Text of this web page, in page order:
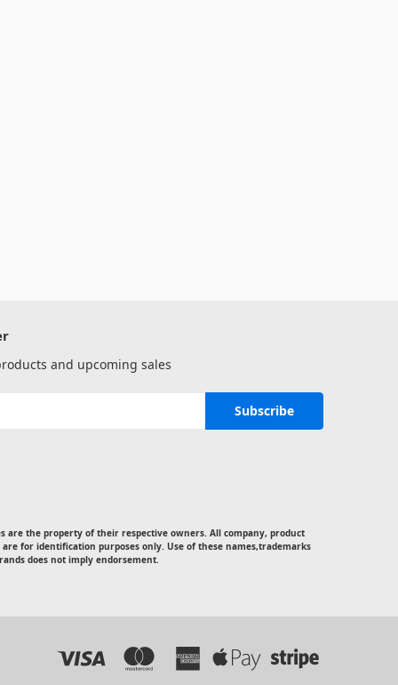
and upcoming sales
are the property of their respective owners. All company, product
for identification purposes only. Use of these names,trademarks
does not imply endorsement.